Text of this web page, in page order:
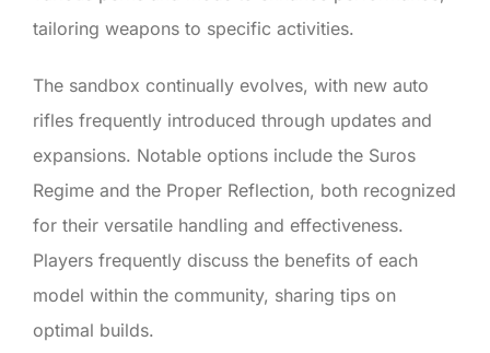
tailoring weapons to specific activities.
The sandbox continually evolves, with new auto
rifles frequently introduced through updates and
expansions. Notable options include the Suros
Regime and the Proper Reflection, both recognized
for their versatile handling and effectiveness.
Players frequently discuss the benefits of each
model within the community, sharing tips on
optimal builds.